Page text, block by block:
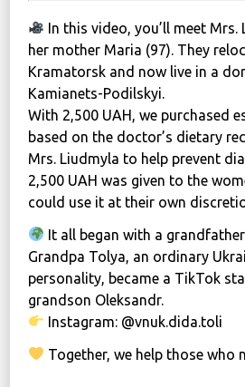
In this video, you’ll meet Mrs.
her mother Maria (97). They
Kramatorsk and now live in a
Kamianets-Podilskyi.
With 2,500 UAH, we purchased
based on the doctor’s dietary
Mrs. Liudmyla to help prevent
2,500 UAH was given to the
could use it at their own
It all began with a
Grandpa Tolya, an ordinary
personality, became a TikTok
grandson Oleksandr.
Instagram: @vnuk.dida.toli
Together, we help those who